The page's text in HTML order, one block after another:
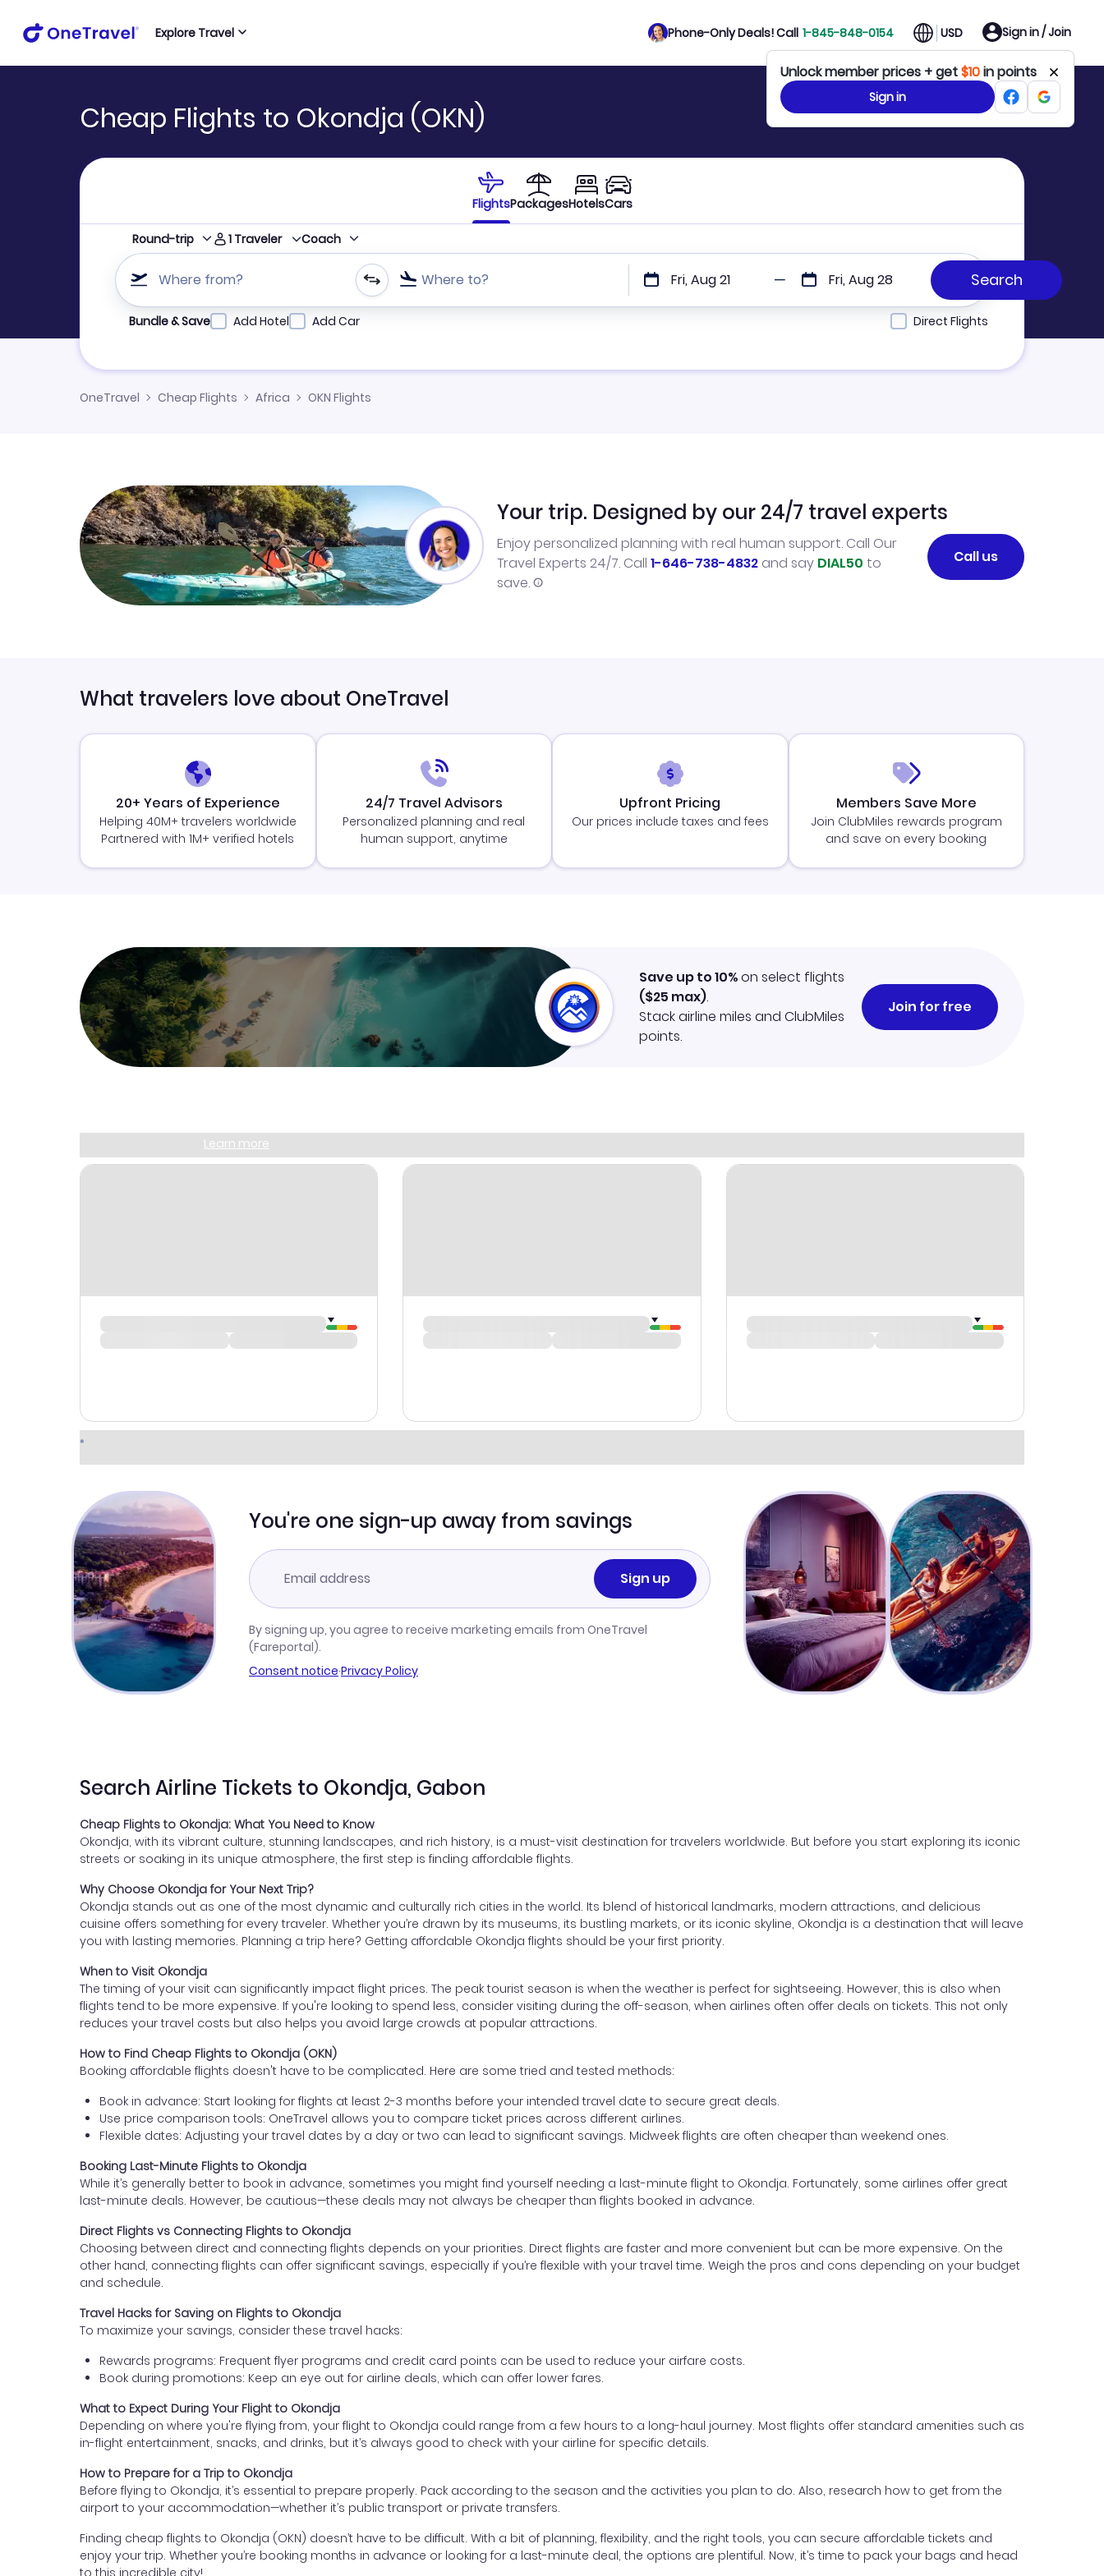
Explore Travel Phone-Only Deals! Call 1-845-848-0154 USD Sign in / Join
Unlock member prices + get$10in points
Sign in
Cheap Flights to Okondja (OKN)
FlightsPackagesHotelsCars
Round-trip 1 Traveler Coach
Where from? Where to? Fri, Aug 21 Fri, Aug 28
Refine your search by airline, by city or airport or direct flights
Bundle & Save Add Hotel Add Car Direct Flights
OneTravel Cheap Flights Africa OKN Flights
Your trip. Designed by our 24/7 travel experts
Enjoy personalized planning with real human support. Call Our
Travel Experts 24/7. Call 1-646-738-4832 and say DIAL50 to
save.
Call us
What travelers love about OneTravel
20+ Years of Experience
Helping 40M+ travelers worldwide
Partnered with 1M+ verified hotels
24/7 Travel Advisors
Personalized planning and real
human support, anytime
Upfront Pricing
Our prices include taxes and fees
Members Save More
Join ClubMiles rewards program
and save on every booking
Learn more
Save up to 10%on select flights
($25 max).
Stack airline miles and ClubMiles
points.
Join for free
You're one sign-up away from savings
Sign up
By signing up, you agree to receive marketing emails from OneTravel
(Fareportal).
Consent notice·Privacy Policy
Search Airline Tickets to Okondja, Gabon
Cheap Flights to Okondja: What You Need to Know
Okondja, with its vibrant culture, stunning landscapes, and rich history, is a must-visit destination for travelers worldwide. But before you start exploring its iconic
streets or soaking in its unique atmosphere, the first step is finding affordable flights.
Why Choose Okondja for Your Next Trip?
Okondja stands out as one of the most dynamic and culturally rich cities in the world. Its blend of historical landmarks, modern attractions, and delicious
cuisine offers something for every traveler. Whether you’re drawn by its museums, its bustling markets, or its iconic skyline, Okondja is a destination that will leave
you with lasting memories. Planning a trip here? Getting affordable Okondja flights should be your first priority.
When to Visit Okondja
The timing of your visit can significantly impact flight prices. The peak tourist season is when the weather is perfect for sightseeing. However, this is also when
flights tend to be more expensive. If you're looking to spend less, consider visiting during the off-season, when airlines often offer deals on tickets. This not only
reduces your travel costs but also helps you avoid large crowds at popular attractions.
How to Find Cheap Flights to Okondja (OKN)
Booking affordable flights doesn't have to be complicated. Here are some tried and tested methods:
Book in advance: Start looking for flights at least 2-3 months before your intended travel date to secure great deals.
Use price comparison tools: OneTravel allows you to compare ticket prices across different airlines.
Flexible dates: Adjusting your travel dates by a day or two can lead to significant savings. Midweek flights are often cheaper than weekend ones.
Booking Last-Minute Flights to Okondja
While it’s generally better to book in advance, sometimes you might find yourself needing a last-minute flight to Okondja. Fortunately, some airlines offer great
last-minute deals. However, be cautious—these deals may not always be cheaper than flights booked in advance.
Direct Flights vs Connecting Flights to Okondja
Choosing between direct and connecting flights depends on your priorities. Direct flights are faster and more convenient but can be more expensive. On the
other hand, connecting flights can offer significant savings, especially if you’re flexible with your travel time. Weigh the pros and cons depending on your budget
and schedule.
Travel Hacks for Saving on Flights to Okondja
To maximize your savings, consider these travel hacks:
Rewards programs: Frequent flyer programs and credit card points can be used to reduce your airfare costs.
Book during promotions: Keep an eye out for airline deals, which can offer lower fares.
What to Expect During Your Flight to Okondja
Depending on where you're flying from, your flight to Okondja could range from a few hours to a long-haul journey. Most flights offer standard amenities such as
in-flight entertainment, snacks, and drinks, but it’s always good to check with your airline for specific details.
How to Prepare for a Trip to Okondja
Before flying to Okondja, it’s essential to prepare properly. Pack according to the season and the activities you plan to do. Also, research how to get from the
airport to your accommodation—whether it’s public transport or private transfers.
Finding cheap flights to Okondja (OKN) doesn’t have to be difficult. With a bit of planning, flexibility, and the right tools, you can secure affordable tickets and
enjoy your trip. Whether you’re booking months in advance or looking for a last-minute deal, the options are plentiful. Now, it’s time to pack your bags and head
to this incredible city!